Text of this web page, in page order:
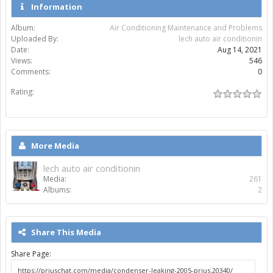
Information
Album:
Air Conditioning Maintenance and Problems
Uploaded By:
lech auto air conditionin
Date:
Aug 14, 2021
Views:
546
Comments:
0
Rating:
More Media
lech auto air conditionin
Media:
261
Albums:
2
Share This Media
Share Page: